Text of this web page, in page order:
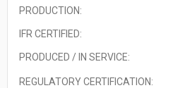
PRODUCTION:
IFR CERTIFIED:
PRODUCED / IN SERVICE:
REGULATORY CERTIFICATION: